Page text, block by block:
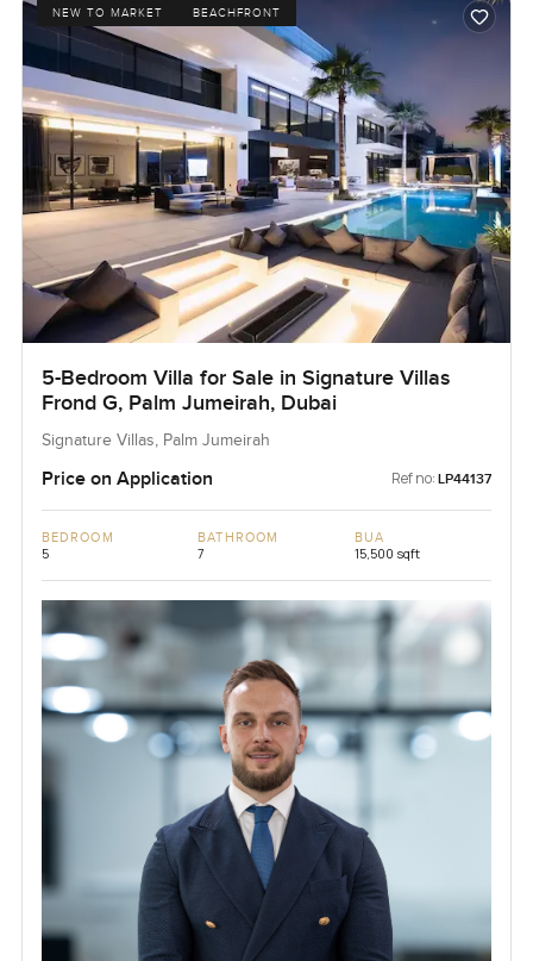
NEW TO MARKET BEACHFRONT
5-Bedroom Villa for Sale in Signature Villas
Frond G, Palm Jumeirah, Dubai
Signature Villas, Palm Jumeirah
Price on Application Ref no: LP44137
BEDROOM
5
BATHROOM
7
BUA
15,500 sqft